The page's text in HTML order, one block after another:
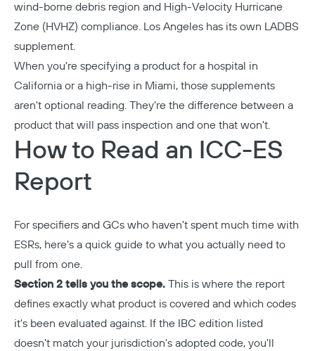
wind-borne debris region and High-Velocity Hurricane
Zone (HVHZ) compliance. Los Angeles has its own LADBS
supplement.
When you're specifying a product for a hospital in
California or a high-rise in Miami, those supplements
aren't optional reading. They're the difference between a
product that will pass inspection and one that won't.
How to Read an ICC-ES
Report
For specifiers and GCs who haven't spent much time with
ESRs, here's a quick guide to what you actually need to
pull from one.
Section 2 tells you the scope. This is where the report
defines exactly what product is covered and which codes
it's been evaluated against. If the IBC edition listed
doesn't match your jurisdiction's adopted code, you'll